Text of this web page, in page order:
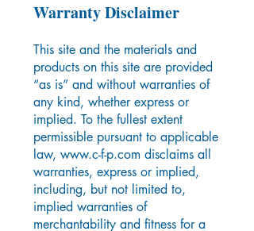
Warranty Disclaimer
This site and the materials and
products on this site are provided
“as is” and without warranties of
any kind, whether express or
implied. To the fullest extent
permissible pursuant to applicable
law, www.c-f-p.com disclaims all
warranties, express or implied,
including, but not limited to,
implied warranties of
merchantability and fitness for a